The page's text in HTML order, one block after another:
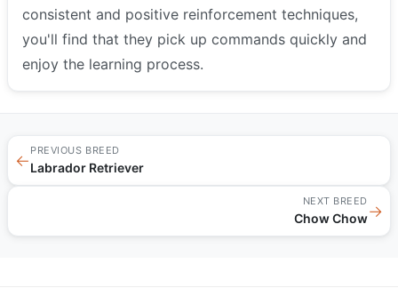
consistent and positive reinforcement techniques,
you'll find that they pick up commands quickly and
enjoy the learning process.
←
PREVIOUS BREED
Labrador Retriever
NEXT BREED
Chow Chow→